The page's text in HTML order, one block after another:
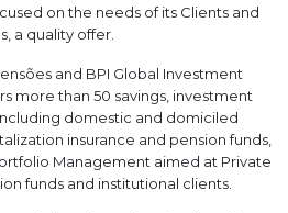
on the needs of its Clients and
a quality offer.
and BPI Global Investment
more than 50 savings, investment
domestic and domiciled
insurance and pension funds,
Management aimed at Private
funds and institutional clients.